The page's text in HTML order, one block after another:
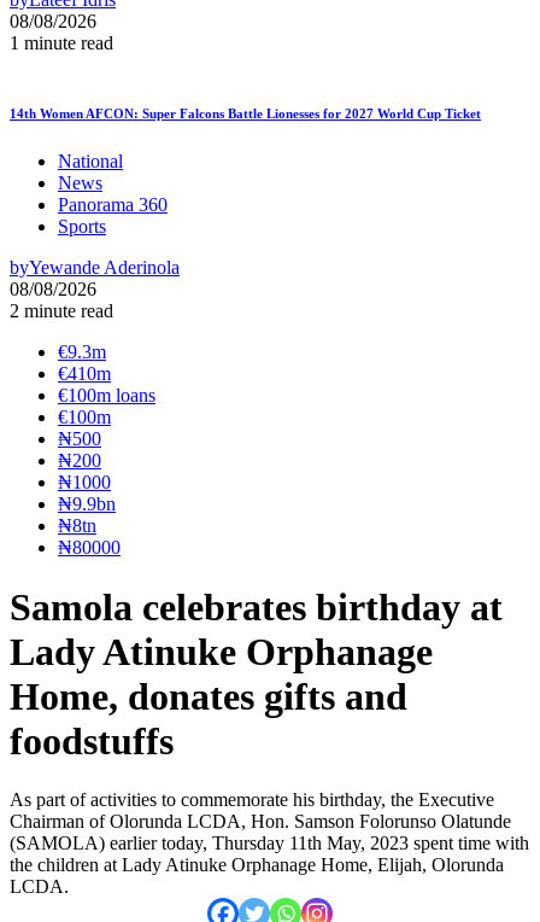
08/08/2026
1 minute read
14th Women AFCON: Super Falcons Battle Lionesses for 2027 World Cup Ticket
National
News
Panorama 360
Sports
byYewande Aderinola
08/08/2026
2 minute read
€9.3m
€410m
€100m loans
€100m
₦‎500
₦‎200
₦‎1000
₦9.9bn
₦8tn
₦80000
Samola celebrates birthday at
Lady Atinuke Orphanage
Home, donates gifts and
foodstuffs
As part of activities to commemorate his birthday, the Executive
Chairman of Olorunda LCDA, Hon. Samson Folorunso Olatunde
(SAMOLA) earlier today, Thursday 11th May, 2023 spent time with
the children at Lady Atinuke Orphanage Home, Elijah, Olorunda
LCDA.